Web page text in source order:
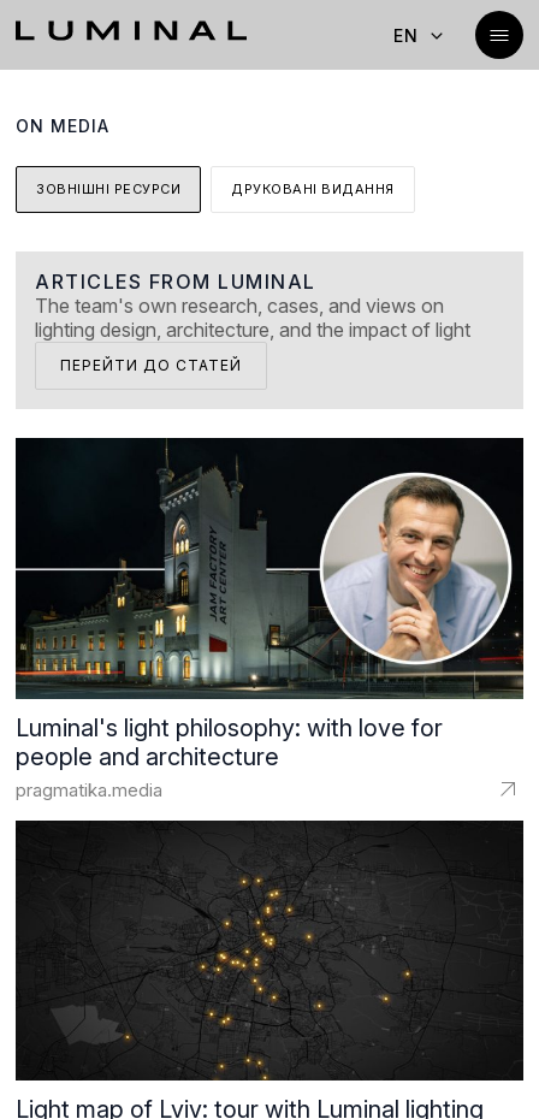
EN
ON MEDIA
ЗОВНІШНІ РЕСУРСИ ДРУКОВАНІ ВИДАННЯ
ARTICLES FROM LUMINAL
The team's own research, cases, and views on
lighting design, architecture, and the impact of light
ПЕРЕЙТИ ДО СТАТЕЙ
Luminal's light philosophy: with love for
people and architecture
pragmatika.media
Light map of Lviv: tour with Luminal lighting